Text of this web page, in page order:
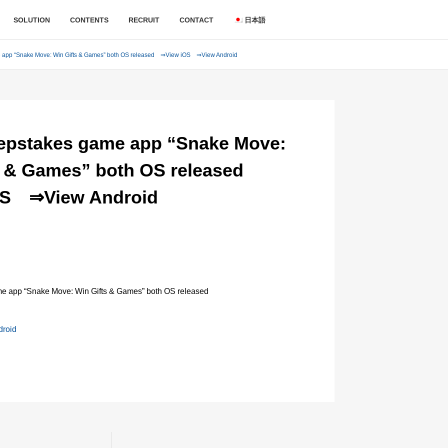
SOLUTION CONTENTS RECRUIT CONTACT 日本語
app “Snake Move: Win Gifts & Games” both OS released ⇒View iOS ⇒View Android
game app “Snake Move:
Games” both OS released
⇒View Android
app “Snake Move: Win Gifts & Games” both OS released